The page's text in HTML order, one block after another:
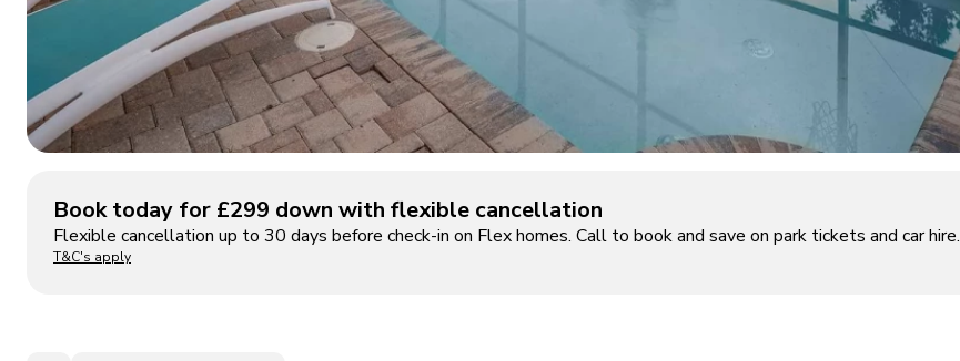
Book today for £299 down with flexible cancellation
Flexible cancellation up to 30 days before check-in on Flex homes. Call to book and save on park tickets and car hire.
T&C's apply